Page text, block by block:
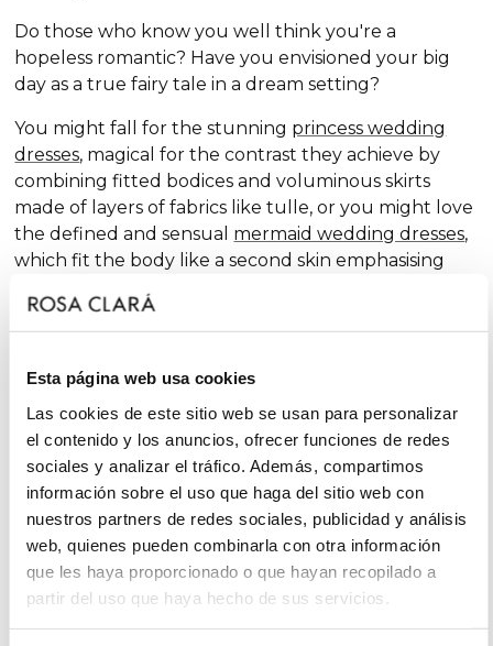
Esta página web usa cookies
Las cookies de este sitio web se usan para personalizar
el contenido y los anuncios, ofrecer funciones de redes
sociales y analizar el tráfico. Además, compartimos
información sobre el uso que haga del sitio web con
nuestros partners de redes sociales, publicidad y análisis
web, quienes pueden combinarla con otra información
que les haya proporcionado o que hayan recopilado a
partir del uso que haya hecho de sus servicios.
Do those who know you well think you're a
hopeless romantic? Have you envisioned your big
day as a true fairy tale in a dream setting?
You might fall for the stunning princess wedding
dresses, magical for the contrast they achieve by
combining fitted bodices and voluminous skirts
made of layers of fabrics like tulle, or you might love
the defined and sensual mermaid wedding dresses,
which fit the body like a second skin emphasising
Do you like classicA-line wedding dresses? You're in
body types and, season after season, features in our
collections, always with extra doses of femininity and
surprising finishes that renew tradition with chic and
fantasy touches, without neglecting glamour.
On the other hand, if you declare yourself a minimal
bride, you'll favour the "less is more" approach and
will find your best ally among
dresses
. You'll love the freshness of the Rosa Clará
Soft ensembles!